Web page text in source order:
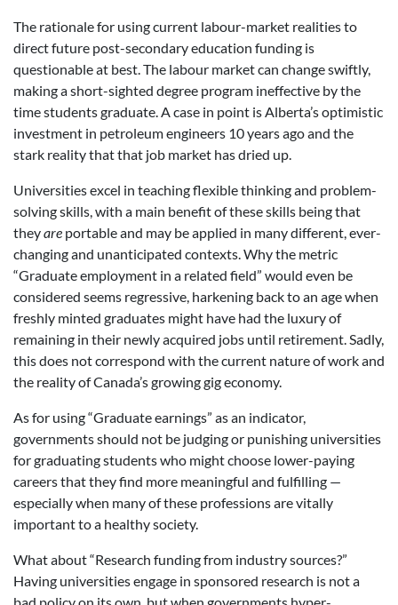
The rationale for using current labour-market realities to
direct future post-secondary education funding is
questionable at best. The labour market can change swiftly,
making a short-sighted degree program ineffective by the
time students graduate. A case in point is Alberta’s optimistic
investment in petroleum engineers 10 years ago and the
stark reality that that job market has dried up.
Universities excel in teaching flexible thinking and problem-
solving skills, with a main benefit of these skills being that
theyare portable and may be applied in many different, ever-
changing and unanticipated contexts. Why the metric
“Graduate employment in a related field” would even be
considered seems regressive, harkening back to an age when
freshly minted graduates might have had the luxury of
remaining in their newly acquired jobs until retirement. Sadly,
this does not correspond with the current nature of work and
the reality of Canada’s growing gig economy.
As for using “Graduate earnings” as an indicator,
governments should not be judging or punishing universities
for graduating students who might choose lower-paying
careers that they find more meaningful and fulfilling —
especially when many of these professions are vitally
important to a healthy society.
What about “Research funding from industry sources?”
Having universities engage in sponsored research is not a